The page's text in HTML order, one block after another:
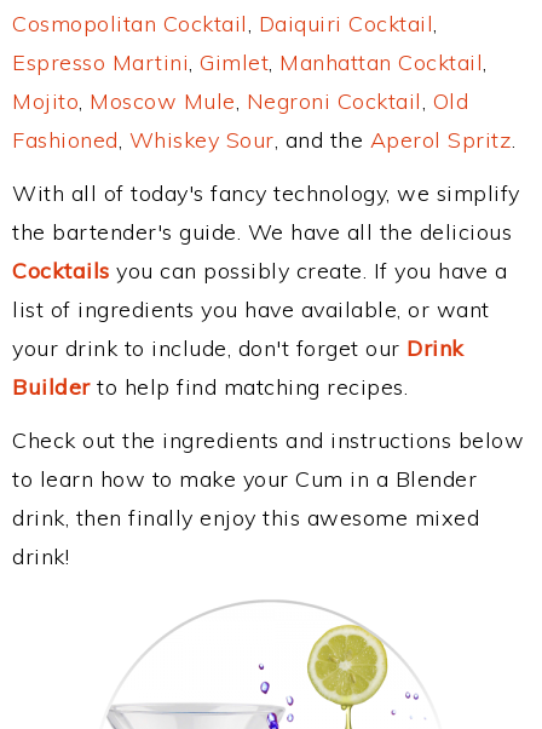
Cosmopolitan Cocktail, Daiquiri Cocktail,
Espresso Martini, Gimlet, Manhattan Cocktail,
Mojito, Moscow Mule, Negroni Cocktail, Old
Fashioned, Whiskey Sour, and the Aperol Spritz.
With all of today's fancy technology, we simplify
the bartender's guide. We have all the delicious
Cocktails you can possibly create. If you have a
list of ingredients you have available, or want
your drink to include, don't forget our Drink
Builderto help find matching recipes.
Check out the ingredients and instructions below
to learn how to make your Cum in a Blender
drink, then finally enjoy this awesome mixed
drink!